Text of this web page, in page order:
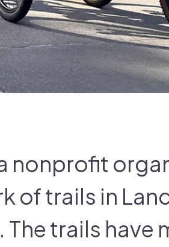
nonprofit
of trails in
trails have